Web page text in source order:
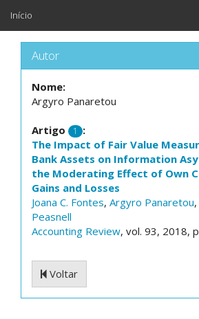
Início
Autor
Nome:
Argyro Panaretou
Artigo 1
:
The Impact of Fair Value
Bank Assets on Information
the Moderating Effect of Own
Gains and Losses
Joana C. Fontes, Argyro Panaretou,
Peasnell
Accounting Review, vol. 93, 2018,
Voltar